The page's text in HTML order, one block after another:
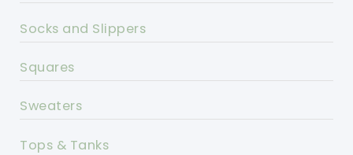
Socks and Slippers
Squares
Sweaters
Tops & Tanks